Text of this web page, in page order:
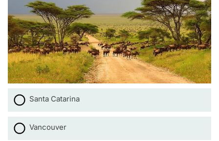
Santa Catarina
Vancouver